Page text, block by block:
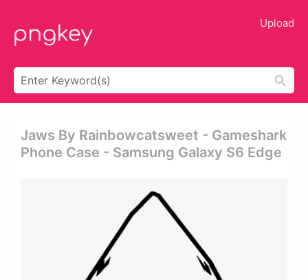
Upload
Jaws By Rainbowcatsweet - Gameshark
Phone Case - Samsung Galaxy S6 Edge